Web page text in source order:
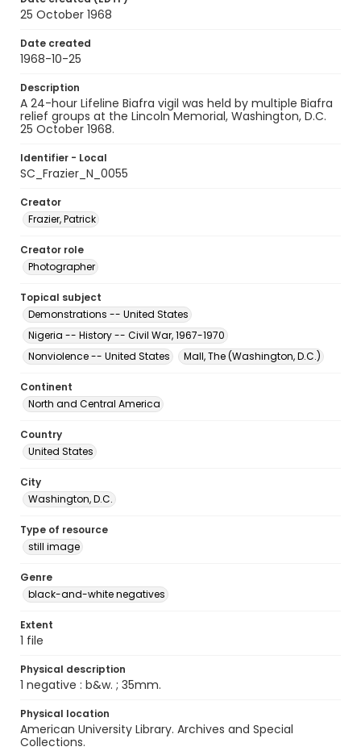
25 October 1968
Date created
1968-10-25
Description
A 24-hour Lifeline Biafra vigil was held by multiple Biafra
relief groups at the Lincoln Memorial, Washington, D.C.
25 October 1968.
Identifier - Local
SC_Frazier_N_0055
Creator
Frazier, Patrick
Creator role
Photographer
Topical subject
Demonstrations -- United States
Nigeria -- History -- Civil War, 1967-1970
Nonviolence -- United States
Mall, The (Washington, D.C.)
Continent
North and Central America
Country
United States
City
Washington, D.C.
Type of resource
still image
Genre
black-and-white negatives
Extent
1 file
Physical description
1 negative : b&w. ; 35mm.
Physical location
American University Library. Archives and Special
Collections.